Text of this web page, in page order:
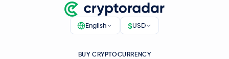
English $USD
BUY CRYPTOCURRENCY